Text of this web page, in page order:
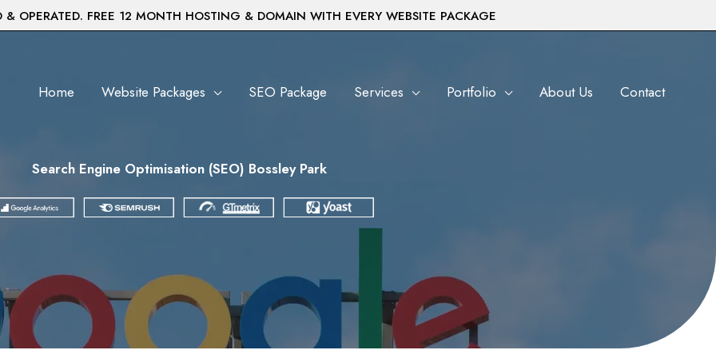
& OPERATED. FREE 12 MONTH HOSTING & DOMAIN WITH EVERY WEBSITE PACKAGE
Home Website Packages SEO Package Services Portfolio About Us Contact
Search Engine Optimisation (SEO) Bossley Park